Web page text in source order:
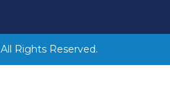
Rights Reserved.